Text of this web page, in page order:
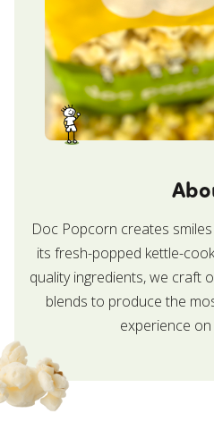
Doc Popcorn creates
its fresh-popped kettle-
quality ingredients, we craft
blends to produce the
experience